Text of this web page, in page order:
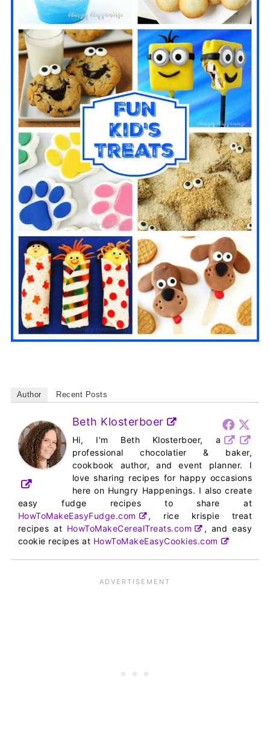
Author Recent Posts
Beth Klosterboer
Hi, I'm Beth Klosterboer, a
professional chocolatier & baker,
cookbook author, and event planner. I
love sharing recipes for happy occasions
here on Hungry Happenings. I also create
easy fudge recipes to share at
HowToMakeEasyFudge.com
, rice krispie treat
recipes at HowToMakeCerealTreats.com
, and easy
cookie recipes at HowToMakeEasyCookies.com